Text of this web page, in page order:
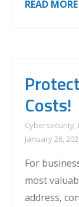
READ MORE
Costs!
Cybersecurity,
January 26,
For
most
address,